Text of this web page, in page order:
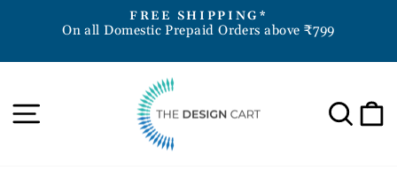
Pause
slideshow
FREE SHIPPING*
On all Domestic Prepaid Orders above ₹799
Site navigation